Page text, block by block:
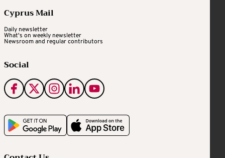
Cyprus Mail
Daily newsletter
What's on weekly newsletter
Newsroom and regular contributors
Social